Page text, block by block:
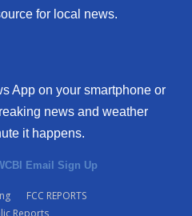
for local news.
App on your smartphone or
news and weather
it happens.
Email Sign Up
FCC REPORTS
Reports